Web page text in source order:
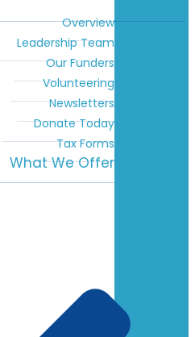
Overview
Leadership Team
Our Funders
Volunteering
Newsletters
Donate Today
Tax Forms
What We Offer